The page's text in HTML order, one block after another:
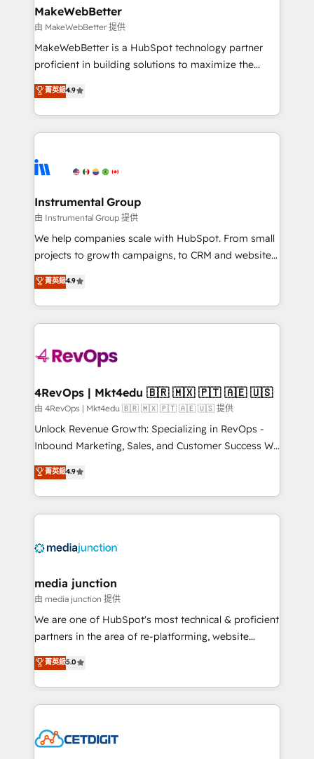
market execution. Why B2B Businesses Choose RP: -
Secure: Soc2 compliant 🛡️ - Pricing: Implementations
starting at $1,5k 💵 - Speed: Launch in 14 days ⚡ -
Global: 75+ RPers across five continents 🌐 - Scale:
HubSpot Partner 🪴 - Sales Hub: More
implementations than any other Partner 💻 -
agency for an Ops problem. Don't hire a technical
agency for a growth problem. Hire a partner built to
MakeWebBetter
由 MakeWebBetter 提供
MakeWebBetter is a HubSpot technology partner
proficient in building solutions to maximize the
operational efficiency of HubSpot. The fastest-
growing tech-enabler & facilitator, MakeWebBetter,
hands you the blend of HubSpot expertise &
eminent solutions & integrations. Trust us to
Elite Partners with 10+ years of HubSpot experience
Premier Partner 2023 🌟5 HubSpot Accreditations 🌟
Won HubSpot Theme Challenge 2021 🌟INBOUND’19
HubSpot Rising Star Why us? Harnessing the full
potential of the powerful HubSpot CRM. ✔️A team of
HubSpot experience ✔️Flexible pricing models —
Hourly-fee (assigned one Dedicated HubSpot
requirement). ✔️Helped over 25,000+ customers so
far with our HubSpot solutions. ✔️Bespoke apps &
on-demand bundle services. Connect with us today!
菁英級4.9
Instrumental Group
由 Instrumental Group 提供
We help companies scale with HubSpot. From small
projects to growth campaigns, to CRM and websites.
Hire an agency that's experienced in every inch of
HubSpot and willing to work hand-in-hand with your
team to simplify the complex and build a better
experience for your team and customers.
菁英級4.9
4RevOps | Mkt4edu 🇧🇷 🇲🇽 🇵🇹 🇦🇪 🇺🇸
由 4RevOps | Mkt4edu 🇧🇷 🇲🇽 🇵🇹 🇦🇪 🇺🇸 提供
Unlock Revenue Growth: Specializing in RevOps -
Inbound Marketing, Sales, and Customer Success We
specialize in driving revenue growth for companies
across industries through tailored marketing, sales,
and customer success strategies, utilizing RevOps
methodologies. As Latin America's largest HubSpot
offer unparalleled insights. Operating in five
Mexico, USA, and Portugal—we've executed over a
hundred successful operations. Our approach,
rooted in RevOps principles, integrates analysis,
training, planning, and qualification. Leveraging
inbound marketing tactics, we focus on
understanding, nurturing, and converting leads.
competitive market.
菁英級4.9
media junction
由 media junction 提供
We are one of HubSpot's most technical & proficient
partners in the area of re-platforming, website
design & development. We specialize in multi-hub
implementations for mid-market & enterprise
companies. We are woman-owned, powered by
coffee, and we ❤️ dogs. We produce award-winning
Impact Award 🏆2022 Technical Expertise Impact
菁英級5.0